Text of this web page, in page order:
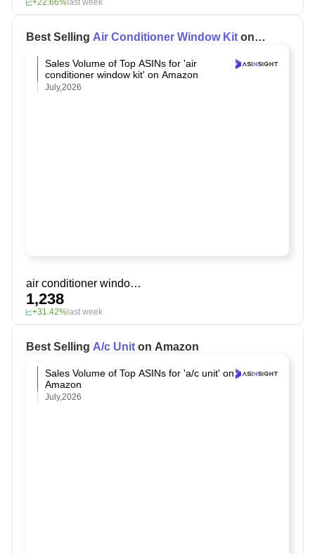
Best Selling Air Conditioner Window Kit on
Sales Volume of Top ASINs for 'air
conditioner window kit' on Amazon
July,2026
air conditioner window kit
1,238
+31.42% last week
Best Selling A/c Unit on Amazon
Sales Volume of Top ASINs for 'a/c unit' on
Amazon
July,2026